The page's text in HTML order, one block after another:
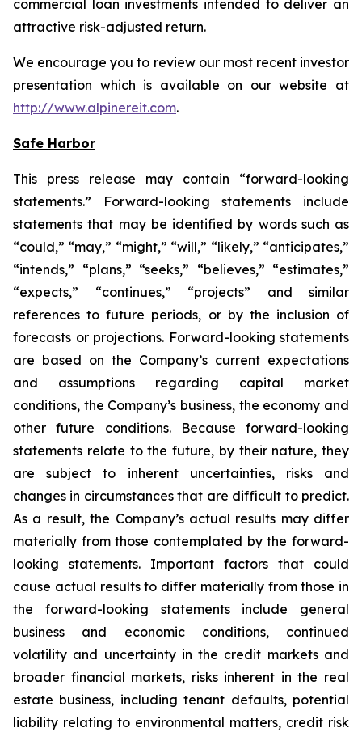
commercial loan investments intended to deliver an
attractive risk-adjusted return.
We encourage you to review our most recent investor
presentation which is available on our website at
http://www.alpinereit.com.
Safe Harbor
This press release may contain “forward-looking
statements.” Forward-looking statements include
statements that may be identified by words such as
“could,” “may,” “might,” “will,” “likely,” “anticipates,”
“intends,” “plans,” “seeks,” “believes,” “estimates,”
“expects,” “continues,” “projects” and similar
references to future periods, or by the inclusion of
forecasts or projections. Forward-looking statements
are based on the Company’s current expectations
and assumptions regarding capital market
conditions, the Company’s business, the economy and
other future conditions. Because forward-looking
statements relate to the future, by their nature, they
are subject to inherent uncertainties, risks and
changes in circumstances that are difficult to predict.
As a result, the Company’s actual results may differ
materially from those contemplated by the forward-
looking statements. Important factors that could
cause actual results to differ materially from those in
the forward-looking statements include general
business and economic conditions, continued
volatility and uncertainty in the credit markets and
broader financial markets, risks inherent in the real
estate business, including tenant defaults, potential
liability relating to environmental matters, credit risk